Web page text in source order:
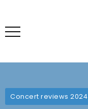
Concert reviews 2024